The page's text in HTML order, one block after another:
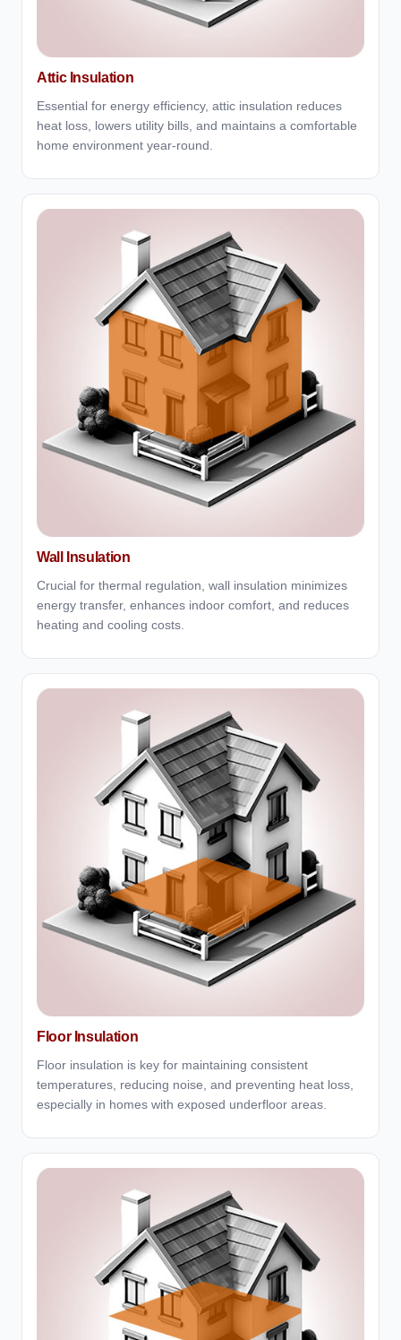
Attic Insulation
Essential for energy efficiency, attic insulation reduces
heat loss, lowers utility bills, and maintains a comfortable
home environment year-round.
Wall Insulation
Crucial for thermal regulation, wall insulation minimizes
energy transfer, enhances indoor comfort, and reduces
heating and cooling costs.
Floor Insulation
Floor insulation is key for maintaining consistent
temperatures, reducing noise, and preventing heat loss,
especially in homes with exposed underfloor areas.